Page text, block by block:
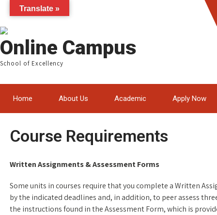
Online Campus
School of Excellency
Home About Us Academic Apply Now
Course Requirements
Written Assignments & Assessment Forms
Some units in courses require that you complete a Written
by the indicated deadlines and, in addition, to peer assess
the instructions found in the Assessment Form, which is
Translate »